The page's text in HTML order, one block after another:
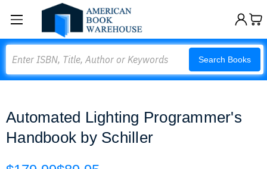
Search Books
Automated Lighting Programmer's
Handbook by Schiller